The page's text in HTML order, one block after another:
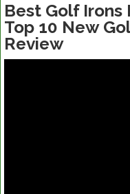
Best Golf Irons
Top 10 New
Review